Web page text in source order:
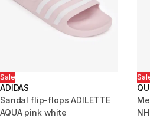
Sale
ADIDAS
Sandal flip-flops ADILETTE
AQUA pink white